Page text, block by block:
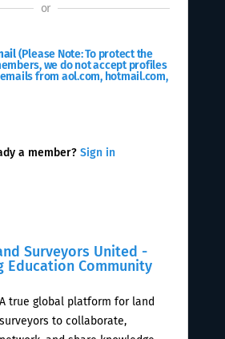
Surveyors United -
Education Community
A true global platform for land
surveyors to collaborate,
or
(Please Note: To protect the
we do not accept profiles
from aol.com, hotmail.com,
a member? Sign in